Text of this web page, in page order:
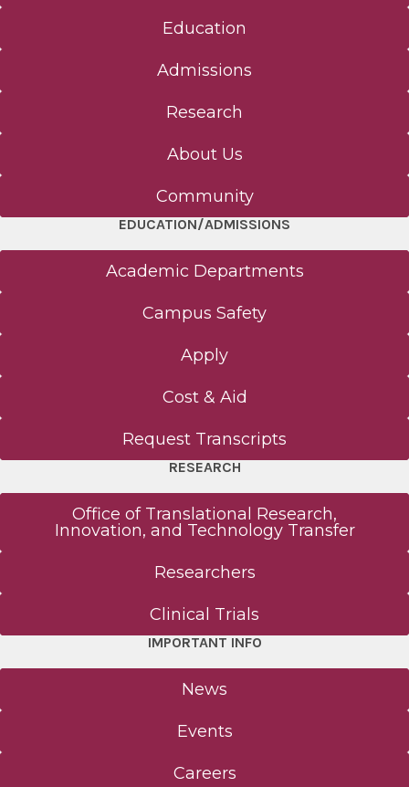
Education
Admissions
Research
About Us
Community
EDUCATION/ADMISSIONS
Academic Departments
Campus Safety
Apply
Cost & Aid
Request Transcripts
RESEARCH
Office of Translational Research,
Innovation, and Technology Transfer
Researchers
Clinical Trials
IMPORTANT INFO
News
Events
Careers